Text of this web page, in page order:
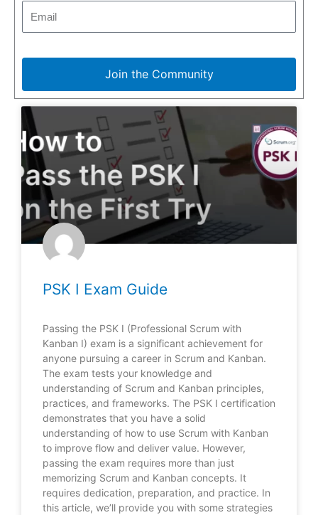
Join the Community
PSK I Exam Guide
Passing the PSK I (Professional Scrum with
Kanban I) exam is a significant achievement for
anyone pursuing a career in Scrum and Kanban.
The exam tests your knowledge and
understanding of Scrum and Kanban principles,
practices, and frameworks. The PSK I certification
demonstrates that you have a solid
understanding of how to use Scrum with Kanban
to improve flow and deliver value. However,
passing the exam requires more than just
memorizing Scrum and Kanban concepts. It
requires dedication, preparation, and practice. In
this article, we’ll provide you with some strategies